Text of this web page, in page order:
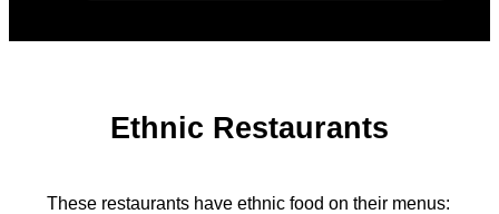
Ethnic Restaurants
These restaurants have ethnic food on their menus: